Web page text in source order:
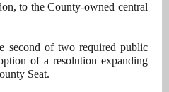
to the County-owned central
second of two required public
of a resolution expanding
Seat.